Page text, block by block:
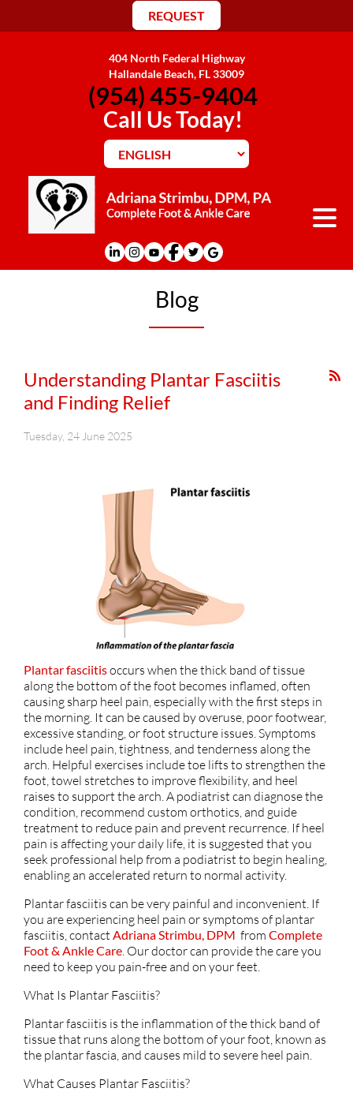
404 North Federal Highway
Hallandale Beach, FL 33009
(954) 455-9404
Call Us Today!
REQUEST
Blog
Understanding Plantar Fasciitis
and Finding Relief
Tuesday, 24 June 2025
Plantar fasciitisoccurs when the thick band of tissue
along the bottom of the foot becomes inflamed, often
causing sharp heel pain, especially with the first steps in
the morning. It can be caused by overuse, poor footwear,
excessive standing, or foot structure issues. Symptoms
include heel pain, tightness, and tenderness along the
arch. Helpful exercises include toe lifts to strengthen the
foot, towel stretches to improve flexibility, and heel
raises to support the arch. A podiatrist can diagnose the
condition, recommend custom orthotics, and guide
treatment to reduce pain and prevent recurrence. If heel
pain is affecting your daily life, it is suggested that you
seek professional help from a podiatrist to begin healing,
enabling an accelerated return to normal activity.
Plantar fasciitis can be very painful and inconvenient. If
you are experiencing heel pain or symptoms of plantar
fasciitis, contact Adriana Strimbu, DPM from Complete
Foot & Ankle Care. Our doctorcan provide the care you
need to keep you pain-free and on your feet.
What Is Plantar Fasciitis?
Plantar fasciitis is the inflammation of the thick band of
tissue that runs along the bottom of your foot, known as
the plantar fascia, and causes mild to severe heel pain.
What Causes Plantar Fasciitis?